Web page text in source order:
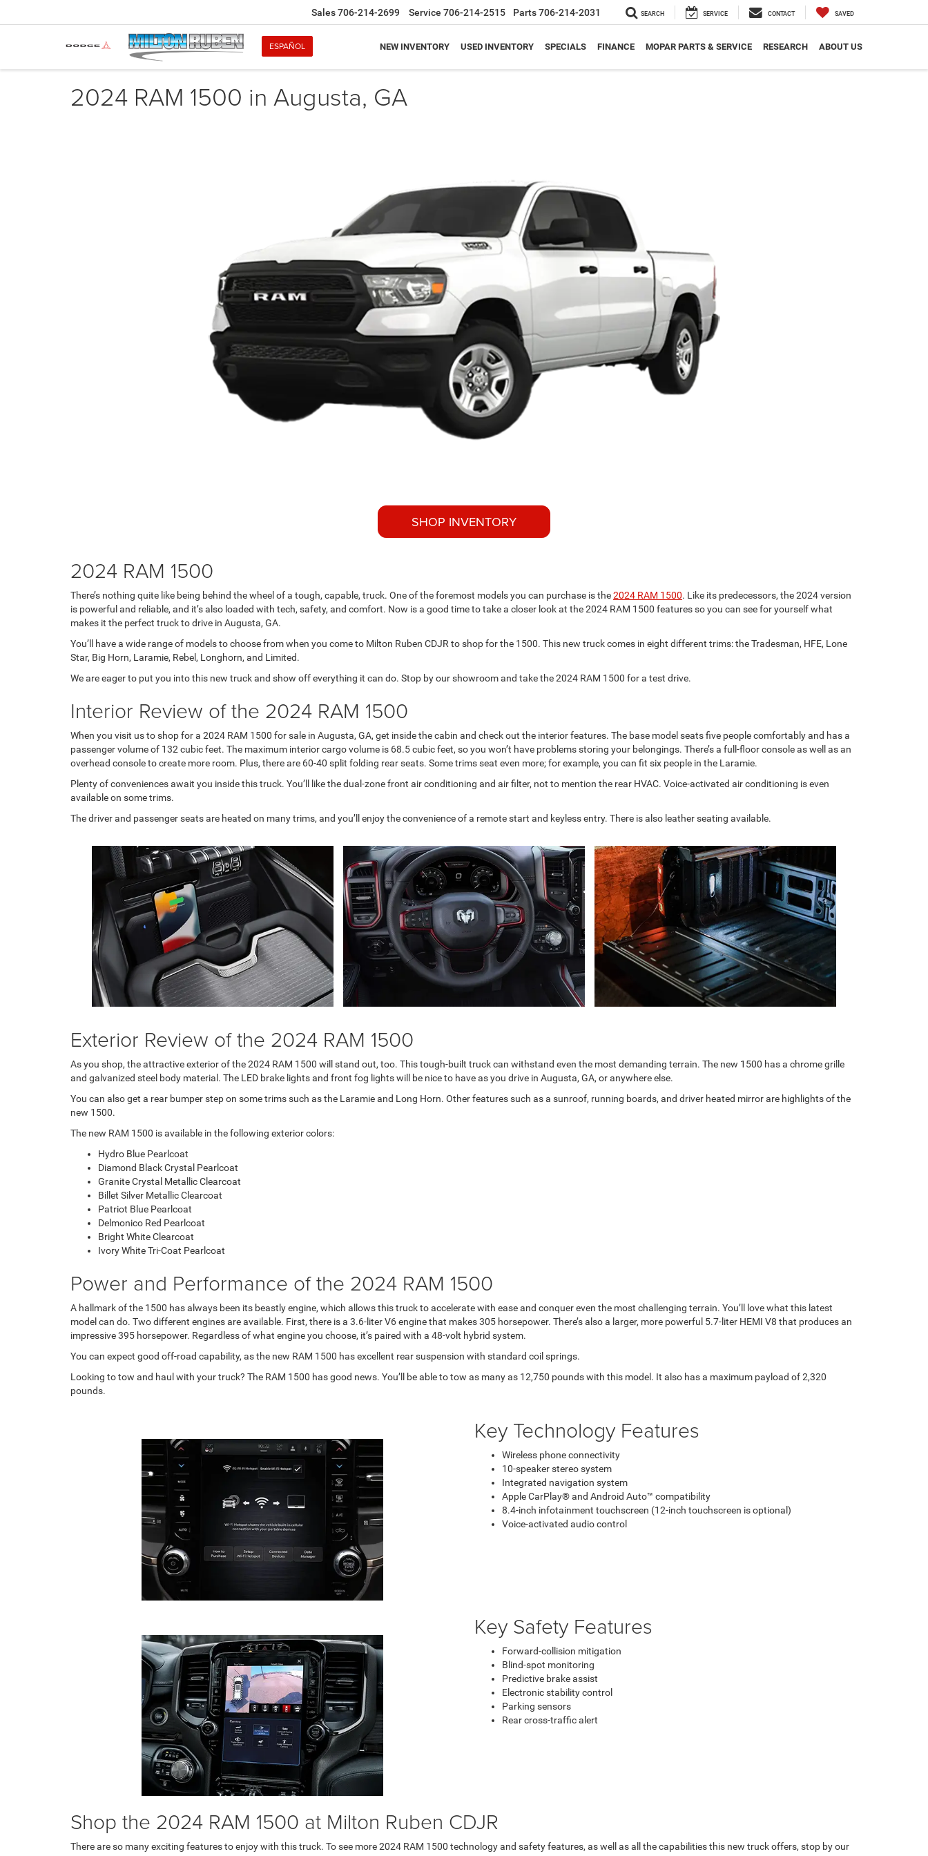
ESPAÑOL
Sales706-214-2699 Service 706-214-2515 Parts706-214-2031 SEARCH SERVICE CONTACT SAVED
NEW INVENTORY USED INVENTORY SPECIALS FINANCE MOPAR PARTS & SERVICE RESEARCH ABOUT US
2024 RAM 1500 in Augusta, GA
SHOP INVENTORY
2024 RAM 1500
There’s nothing quite like being behind the wheel of a tough, capable, truck. One of the foremost models you can purchase is the2024 RAM 1500. Like its predecessors, the 2024 version
is powerful and reliable, and it’s also loaded with tech, safety, and comfort. Now is a good time to take a closer look at the 2024 RAM 1500 features so you can see for yourself what
makes it the perfect truck to drive in Augusta, GA.
You’ll have a wide range of models to choose from when you come to Milton Ruben CDJR to shop for the 1500. This new truck comes in eight different trims: the Tradesman, HFE, Lone
Star, Big Horn, Laramie, Rebel, Longhorn, and Limited.
We are eager to put you into this new truck and show off everything it can do. Stop by our showroom and take the 2024 RAM 1500 for a test drive.
Interior Review of the 2024 RAM 1500
When you visit us to shop for a 2024 RAM 1500 for sale in Augusta, GA, get inside the cabin and check out the interior features. The base model seats five people comfortably and has a
passenger volume of 132 cubic feet. The maximum interior cargo volume is 68.5 cubic feet, so you won’t have problems storing your belongings. There’s a full-floor console as well as an
overhead console to create more room. Plus, there are 60-40 split folding rear seats. Some trims seat even more; for example, you can fit six people in the Laramie.
Plenty of conveniences await you inside this truck. You’ll like the dual-zone front air conditioning and air filter, not to mention the rear HVAC. Voice-activated air conditioning is even
available on some trims.
The driver and passenger seats are heated on many trims, and you’ll enjoy the convenience of a remote start and keyless entry. There is also leather seating available.
Exterior Review of the 2024 RAM 1500
As you shop, the attractive exterior of the 2024 RAM 1500 will stand out, too. This tough-built truck can withstand even the most demanding terrain. The new 1500 has a chrome grille
and galvanized steel body material. The LED brake lights and front fog lights will be nice to have as you drive in Augusta, GA, or anywhere else.
You can also get a rear bumper step on some trims such as the Laramie and Long Horn. Other features such as a sunroof, running boards, and driver heated mirror are highlights of the
new 1500.
The new RAM 1500 is available in the following exterior colors:
Hydro Blue Pearlcoat
Diamond Black Crystal Pearlcoat
Granite Crystal Metallic Clearcoat
Billet Silver Metallic Clearcoat
Patriot Blue Pearlcoat
Delmonico Red Pearlcoat
Bright White Clearcoat
Ivory White Tri-Coat Pearlcoat
Power and Performance of the 2024 RAM 1500
A hallmark of the 1500 has always been its beastly engine, which allows this truck to accelerate with ease and conquer even the most challenging terrain. You’ll love what this latest
model can do. Two different engines are available. First, there is a 3.6-liter V6 engine that makes 305 horsepower. There’s also a larger, more powerful 5.7-liter HEMI V8 that produces an
impressive 395 horsepower. Regardless of what engine you choose, it’s paired with a 48-volt hybrid system.
You can expect good off-road capability, as the new RAM 1500 has excellent rear suspension with standard coil springs.
Looking to tow and haul with your truck? The RAM 1500 has good news. You’ll be able to tow as many as 12,750 pounds with this model. It also has a maximum payload of 2,320
pounds.
Key Technology Features
Wireless phone connectivity
10-speaker stereo system
Integrated navigation system
Apple CarPlay® and Android Auto™ compatibility
8.4-inch infotainment touchscreen (12-inch touchscreen is optional)
Voice-activated audio control
Key Safety Features
Forward-collision mitigation
Blind-spot monitoring
Predictive brake assist
Electronic stability control
Parking sensors
Rear cross-traffic alert
Shop the 2024 RAM 1500 at Milton Ruben CDJR
There are so many exciting features to enjoy with this truck. To see more 2024 RAM 1500 technology and safety features, as well as all the capabilities this new truck offers, stop by our